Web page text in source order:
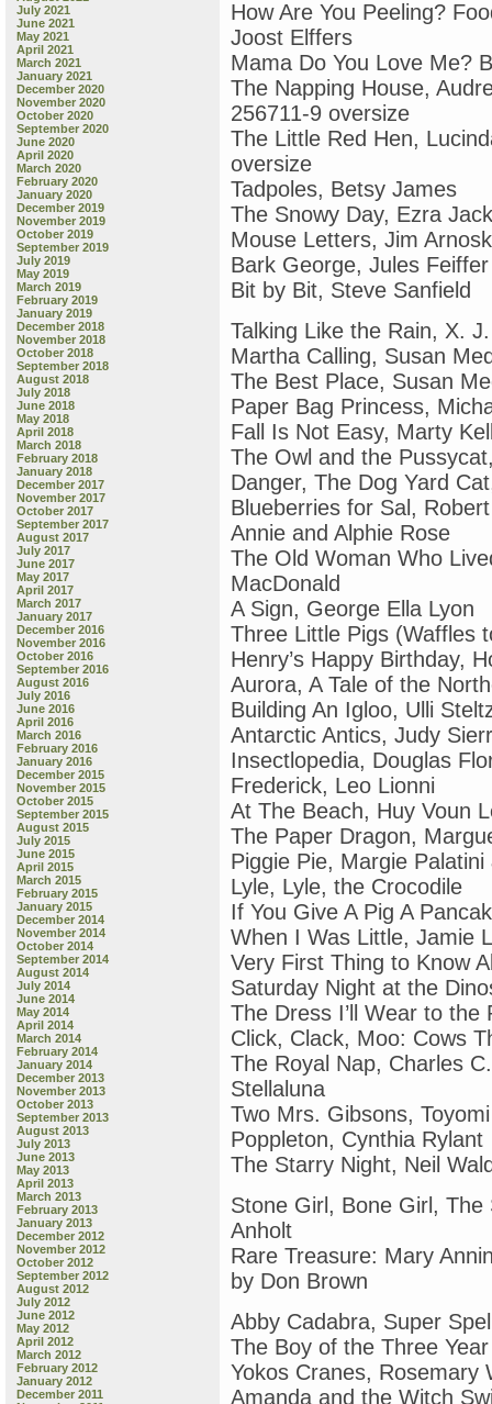
July 2021
June 2021
May 2021
April 2021
March 2021
January 2021
December 2020
November 2020
October 2020
September 2020
June 2020
April 2020
March 2020
February 2020
January 2020
December 2019
November 2019
October 2019
September 2019
July 2019
May 2019
March 2019
February 2019
January 2019
December 2018
November 2018
October 2018
September 2018
August 2018
July 2018
June 2018
May 2018
April 2018
March 2018
February 2018
January 2018
December 2017
November 2017
October 2017
September 2017
August 2017
July 2017
June 2017
May 2017
April 2017
March 2017
January 2017
December 2016
November 2016
October 2016
September 2016
August 2016
July 2016
June 2016
April 2016
March 2016
February 2016
January 2016
December 2015
November 2015
October 2015
September 2015
August 2015
July 2015
June 2015
April 2015
March 2015
February 2015
January 2015
December 2014
November 2014
October 2014
September 2014
August 2014
July 2014
June 2014
May 2014
April 2014
March 2014
February 2014
January 2014
December 2013
November 2013
October 2013
September 2013
August 2013
July 2013
June 2013
May 2013
April 2013
March 2013
February 2013
January 2013
December 2012
November 2012
October 2012
September 2012
August 2012
July 2012
June 2012
May 2012
April 2012
March 2012
February 2012
January 2012
December 2011
How Are You Peeling?
Joost Elffers
Mama Do You Love Me?
The Napping House,
256711-9 oversize
The Little Red Hen,
oversize
Tadpoles, Betsy James
The Snowy Day, Ezra
Mouse Letters, Jim
Bark George, Jules Feiffer
Bit by Bit, Steve Sanfield
Talking Like the Rain, X.
Martha Calling, Susan
The Best Place, Susan
Paper Bag Princess,
Fall Is Not Easy, Marty
The Owl and the
Danger, The Dog Yard
Blueberries for Sal,
Annie and Alphie Rose
The Old Woman Who
MacDonald
A Sign, George Ella Lyon
Three Little Pigs (Waffles
Henry’s Happy Birthday,
Aurora, A Tale of the
Building An Igloo, Ulli
Antarctic Antics, Judy
Insectlopedia, Douglas
Frederick, Leo Lionni
At The Beach, Huy Voun
The Paper Dragon,
Piggie Pie, Margie
Lyle, Lyle, the Crocodile
If You Give A Pig A
When I Was Little, Jamie
Very First Thing to Know
Saturday Night at the
The Dress I’ll Wear to the
Click, Clack, Moo: Cows
The Royal Nap, Charles
Stellaluna
Two Mrs. Gibsons,
Poppleton, Cynthia Rylant
The Starry Night, Neil
Stone Girl, Bone Girl,
Anholt
Rare Treasure: Mary
by Don Brown
Abby Cadabra, Super
The Boy of the Three
Yokos Cranes, Rosemary
Amanda and the Witch